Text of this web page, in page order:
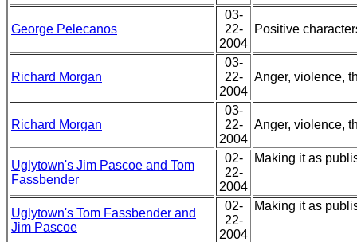
George Pelecanos
03-
22-
2004
Positive
Richard Morgan
03-
22-
2004
Anger, violence,
Richard Morgan
03-
22-
2004
Anger, violence,
Uglytown's Jim Pascoe and Tom
Fassbender
02-
22-
2004
Making it as
Uglytown's Tom Fassbender and
Jim Pascoe
02-
22-
2004
Making it as